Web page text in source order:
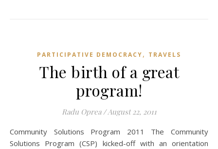
PARTICIPATIVE DEMOCRACY, TRAVELS
The birth of a great
program!
Radu Oprea /August 22, 2011
Community Solutions Program 2011 The Community
Solutions Program (CSP) kicked-off with an orientation